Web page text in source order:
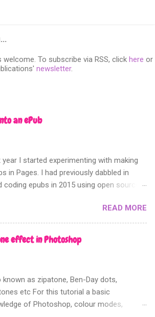
To subscribe via RSS, click here or
newsletter.
an ePub
year I started experimenting with making
in Pages. I had previously dabbled in
coding epubs in 2015 using open source
Apple announced that their software
Pages can now export not only into a
layout epub. Perfect for comics and
forms of picture based books.
READ MORE
effect in Photoshop
known as zipatone, Ben-Day dots,
etc For this tutorial a basic
of Photoshop, colour modes,